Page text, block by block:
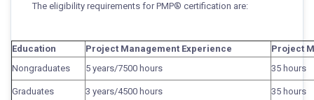
The eligibility requirements for PMP® certification are:
Education Project Management Experience
Project
Nongraduates
5 years/7500 hours 35 hours
Graduates 3 years/4500 hours 35 hours